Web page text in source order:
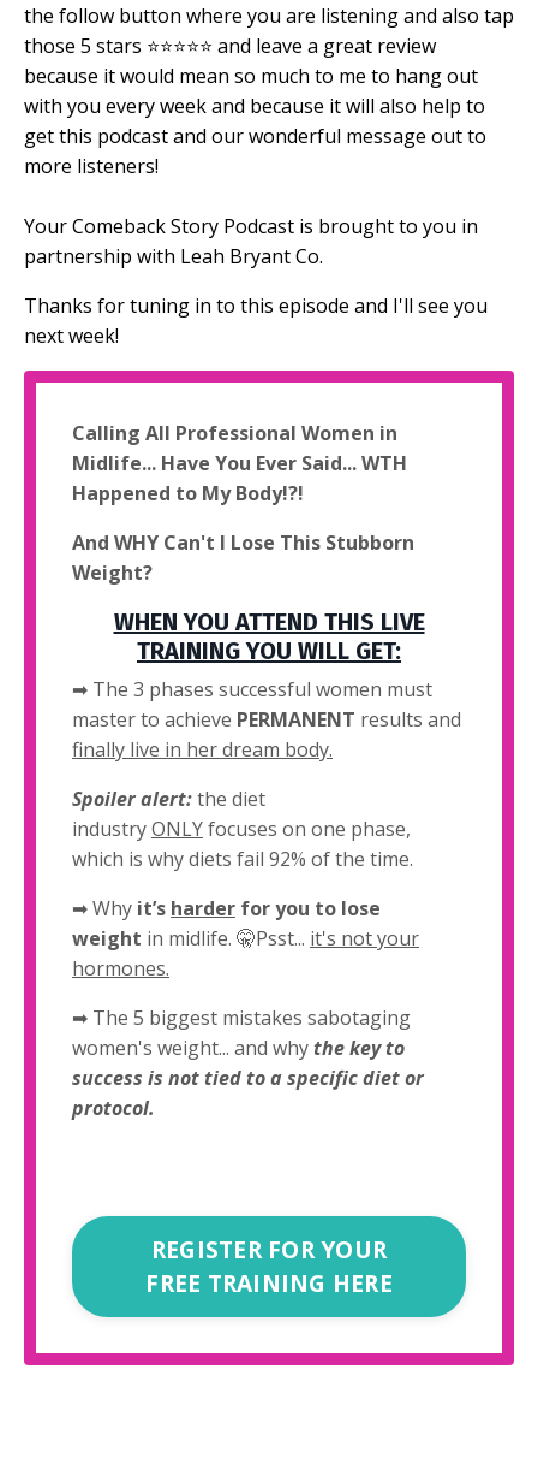
the follow button where you are listening and also tap
those 5 stars ⭐⭐⭐⭐⭐ and leave a great review
because it would mean so much to me to hang out
with you every week and because it will also help to
get this podcast and our wonderful message out to
more listeners!
Your Comeback Story Podcast is brought to you in
partnership with Leah Bryant Co.
Thanks for tuning in to this episode and I'll see you
next week!
Calling All Professional Women in
Midlife... Have You Ever Said... WTH
Happened to My Body!?!
And WHY Can't I Lose This Stubborn
Weight?
WHEN YOU ATTEND THIS LIVE
TRAINING YOU WILL GET:
➡ The 3 phases successful women must
master to achieve PERMANENT results and
finally live in her dream body.
Spoiler alert:the diet
industryONLYfocuses on one phase,
which is why diets fail 92% of the time.
➡Why it’s harder for you to lose
weight in midlife. 🤫Psst... it's not your
hormones.
➡ The 5 biggest mistakes sabotaging
women's weight... and whythe key to
success is not tied to a specific diet or
protocol.
REGISTER FOR YOUR
FREE TRAINING HERE